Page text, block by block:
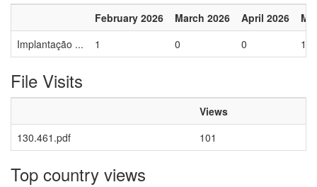
February 2026 March 2026 April 2026
Implantação ...
1 0 0 1
File Visits
Views
130.461.pdf
101
Top country views